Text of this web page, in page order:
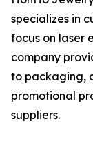
specializes in
focus on laser
company
to packaging,
promotional
suppliers.